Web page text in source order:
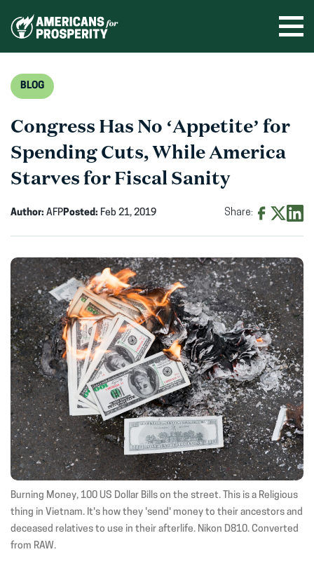
BLOG
Congress Has No ‘Appetite’ for
Spending Cuts, While America
Starves for Fiscal Sanity
Author: AFPPosted: Feb 21, 2019 Share:
Facebook
(opens
in
new
window)
X
(opens
in
new
window)
in
new
Burning Money, 100 US Dollar Bills on the street. This is a Religious
thing in Vietnam. It's how they 'send' money to their ancestors and
deceased relatives to use in their afterlife. Nikon D810. Converted
from RAW.